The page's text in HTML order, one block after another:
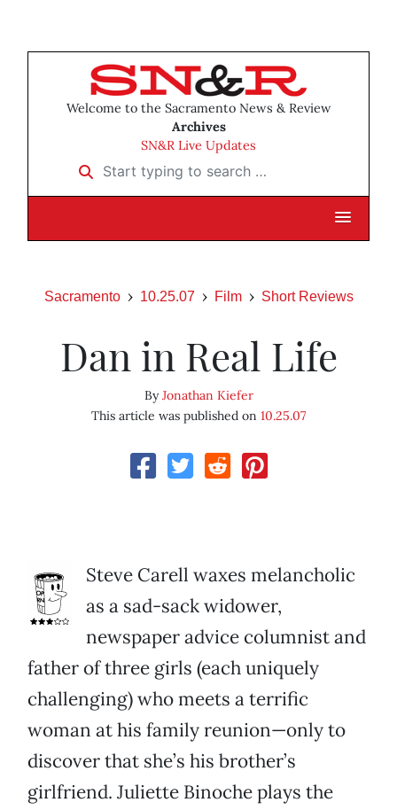
Welcome to the Sacramento News & Review
Archives
SN&R Live Updates
Start typing to search …
Sacramento 10.25.07 Film Short Reviews
Dan in Real Life
ByJonathan Kiefer
This article was published on 10.25.07
Steve Carell waxes melancholic
as a sad-sack widower,
newspaper advice columnist and
father of three girls (each uniquely
challenging) who meets a terrific
woman at his family reunion—only to
discover that she’s his brother’s
girlfriend. Juliette Binoche plays the